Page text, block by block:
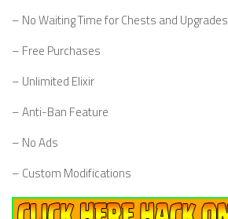
– No Waiting Time for Chests and Upgrades
– Free Purchases
– Unlimited Elixir
– Anti-Ban Feature
– No Ads
– Custom Modifications